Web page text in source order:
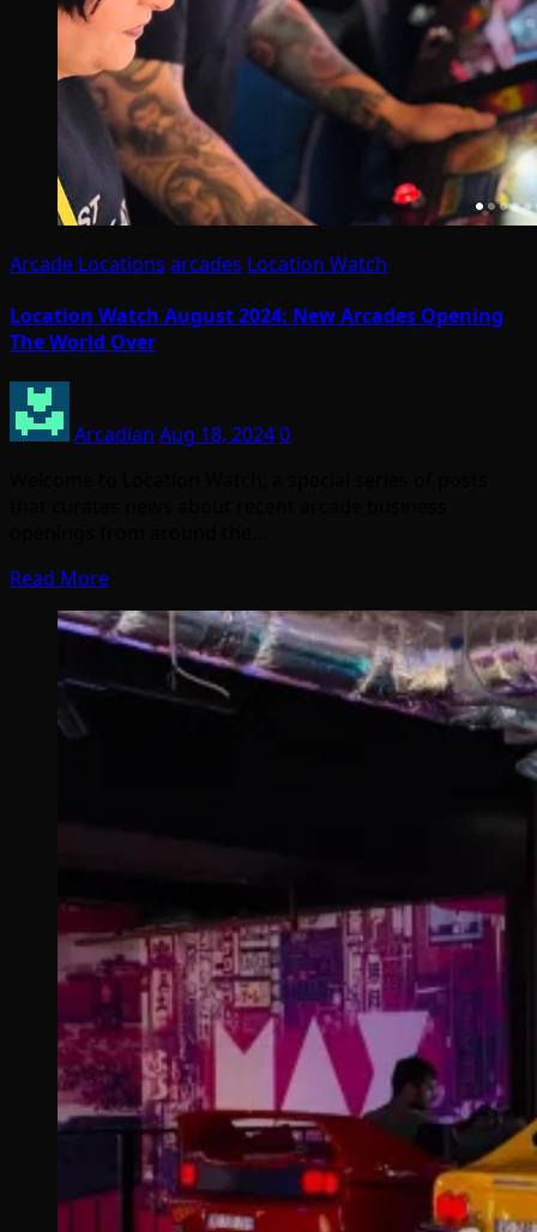
Arcade Locations arcades Location Watch
Location Watch August 2024: New Arcades Opening
The World Over
Arcadian Aug 18, 20240
Read More